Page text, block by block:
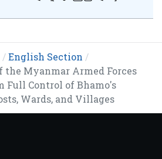
English Section
Myanmar Armed Forces
Full Control of Bhamo's
Wards, and Villages